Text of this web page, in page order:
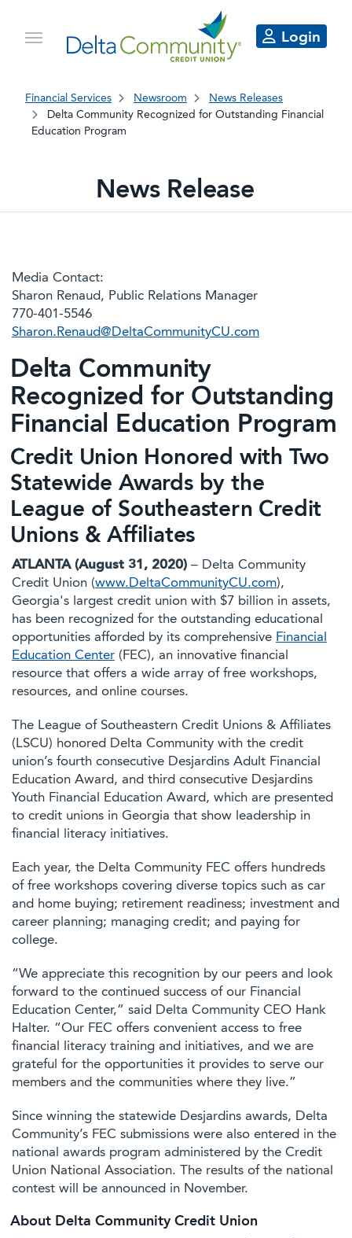
Login
Financial Services Newsroom
News Releases
Delta Community Recognized for Outstanding Financial
Education Program
News Release
Media Contact:
Sharon Renaud, Public Relations Manager
770-401-5546
Sharon.Renaud@DeltaCommunityCU.com
Delta Community
Recognized for Outstanding
Financial Education Program
Credit Union Honored with Two
Statewide Awards by the
League of Southeastern Credit
Unions & Affiliates
ATLANTA (August 31, 2020) – Delta Community
Credit Union (www.DeltaCommunityCU.com),
Georgia's largest credit union with $7 billion in assets,
has been recognized for the outstanding educational
opportunities afforded by its comprehensive Financial
Education Center (FEC), an innovative financial
resource that offers a wide array of free workshops,
resources, and online courses.
The League of Southeastern Credit Unions & Affiliates
(LSCU) honored Delta Community with the credit
union’s fourth consecutive Desjardins Adult Financial
Education Award, and third consecutive Desjardins
Youth Financial Education Award, which are presented
to credit unions in Georgia that show leadership in
financial literacy initiatives.
Each year, the Delta Community FEC offers hundreds
of free workshops covering diverse topics such as car
and home buying; retirement readiness; investment and
career planning; managing credit; and paying for
college.
“We appreciate this recognition by our peers and look
forward to the continued success of our Financial
Education Center,” said Delta Community CEO Hank
Halter. “Our FEC offers convenient access to free
financial literacy training and initiatives, and we are
grateful for the opportunities it provides to serve our
members and the communities where they live.”
Since winning the statewide Desjardins awards, Delta
Community’s FEC submissions were also entered in the
national awards program administered by the Credit
Union National Association. The results of the national
contest will be announced in November.
About Delta Community Credit Union